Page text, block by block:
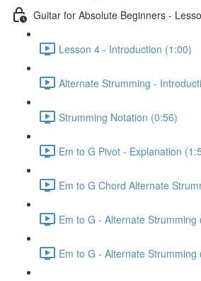
Guitar for Absolute Beginners -
Lesson 4 - Introduction (1:00)
Alternate Strumming -
Strumming Notation (0:56)
Em to G Pivot - Explanation
Em to G Chord Alternate
Em to G - Alternate
Em to G - Alternate